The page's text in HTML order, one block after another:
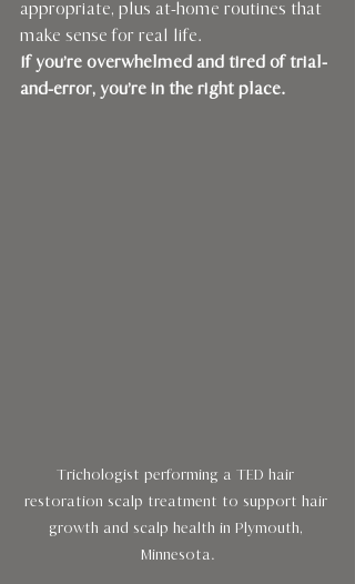
appropriate, plus at-home routines that
make sense for real life.
If you’re overwhelmed and tired of trial-
and-error, you’re in the right place.
Trichologist performing a TED hair
restoration scalp treatment to support hair
growth and scalp health in Plymouth,
Minnesota.